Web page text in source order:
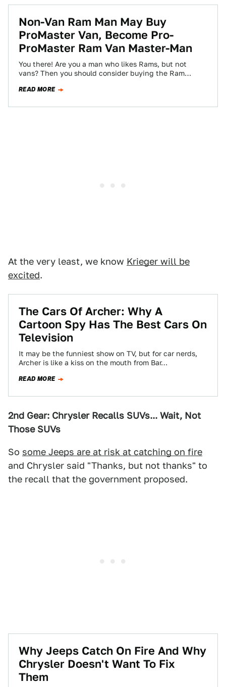
Non-Van Ram Man May Buy
ProMaster Van, Become Pro-
ProMaster Ram Van Master-Man
You there! Are you a man who likes Rams, but not
vans? Then you should consider buying the Ram
READ MORE
At the very least, we know Krieger will be
excited.
The Cars Of Archer: Why A
Cartoon Spy Has The Best Cars On
Television
It may be the funniest show on TV, but for car nerds,
Archer is like a kiss on the mouth from Bar…
READ MORE
2nd Gear: Chrysler Recalls SUVs... Wait, Not
Those SUVs
So some Jeeps are at risk at catching on fire
and Chrysler said "Thanks, but not thanks" to
the recall that the government proposed.
Why Jeeps Catch On Fire And Why
Chrysler Doesn't Want To Fix
Them